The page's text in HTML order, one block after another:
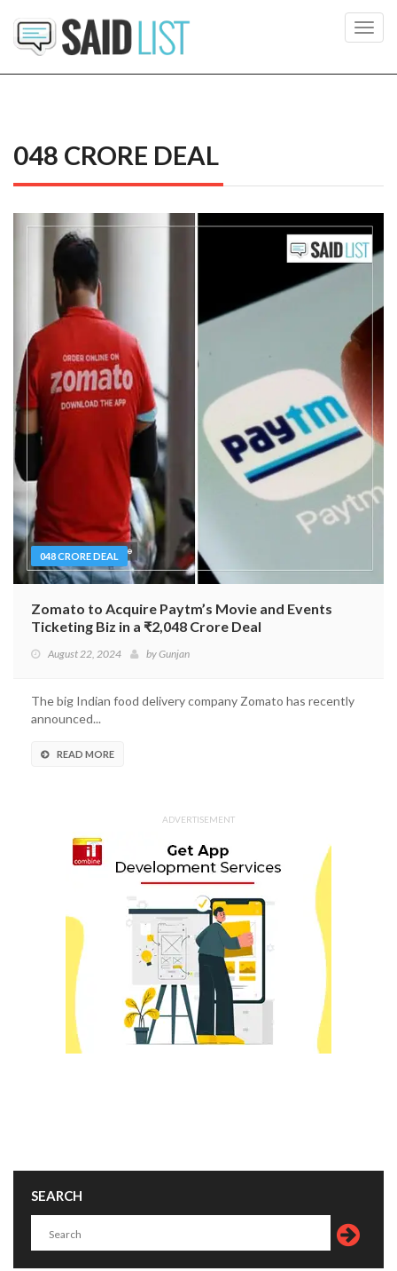
048 CRORE DEAL
048 CRORE DEAL
Zomato to Acquire Paytm’s Movie and Events
Ticketing Biz in a ₹2,048 Crore Deal
August 22, 2024 byGunjan
The big Indian food delivery company Zomato has recently
announced...
READ MORE
ADVERTISEMENT
SEARCH